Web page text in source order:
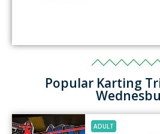
Popular Karting
ADULT